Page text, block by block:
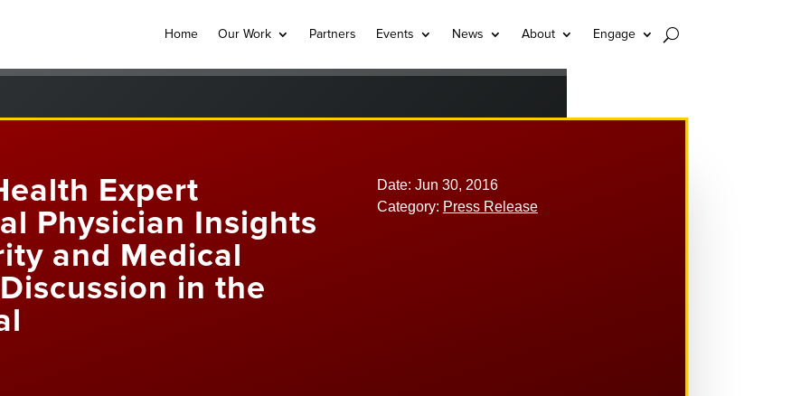
Home Our Work Partners Events News About Engage
Expert
Physician Insights
and Medical
in the
Date: Jun 30, 2016
Category: Press Release